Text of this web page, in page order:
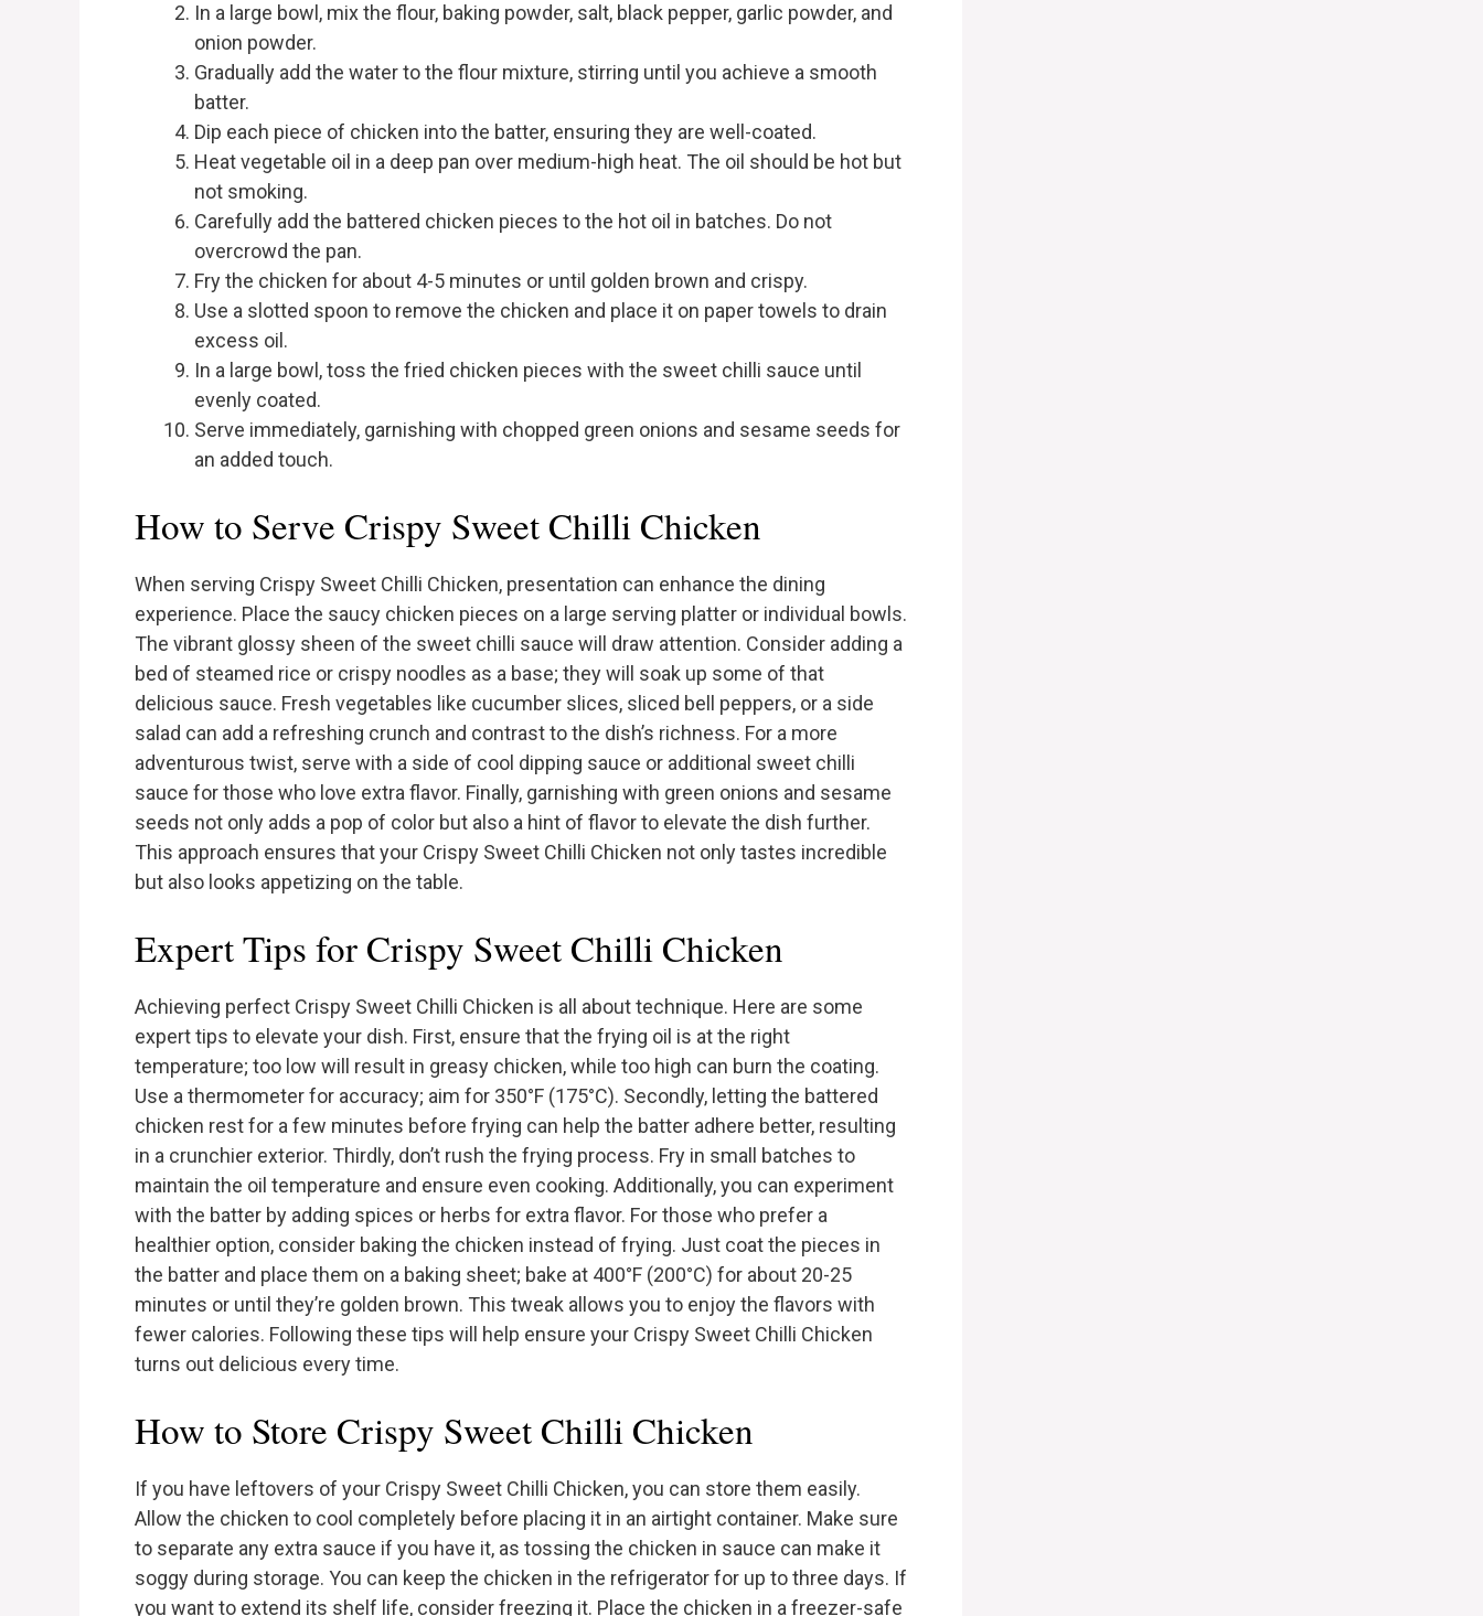
In a large bowl, mix the flour, baking powder, salt, black pepper, garlic powder, and
onion powder.
Gradually add the water to the flour mixture, stirring until you achieve a smooth
batter.
Dip each piece of chicken into the batter, ensuring they are well-coated.
Heat vegetable oil in a deep pan over medium-high heat. The oil should be hot but
not smoking.
Carefully add the battered chicken pieces to the hot oil in batches. Do not
overcrowd the pan.
Fry the chicken for about 4-5 minutes or until golden brown and crispy.
Use a slotted spoon to remove the chicken and place it on paper towels to drain
excess oil.
In a large bowl, toss the fried chicken pieces with the sweet chilli sauce until
evenly coated.
Serve immediately, garnishing with chopped green onions and sesame seeds for
an added touch.
How to Serve Crispy Sweet Chilli Chicken
When serving Crispy Sweet Chilli Chicken, presentation can enhance the dining
experience. Place the saucy chicken pieces on a large serving platter or individual bowls.
The vibrant glossy sheen of the sweet chilli sauce will draw attention. Consider adding a
bed of steamed rice or crispy noodles as a base; they will soak up some of that
delicious sauce. Fresh vegetables like cucumber slices, sliced bell peppers, or a side
salad can add a refreshing crunch and contrast to the dish’s richness. For a more
adventurous twist, serve with a side of cool dipping sauce or additional sweet chilli
sauce for those who love extra flavor. Finally, garnishing with green onions and sesame
seeds not only adds a pop of color but also a hint of flavor to elevate the dish further.
This approach ensures that your Crispy Sweet Chilli Chicken not only tastes incredible
but also looks appetizing on the table.
Expert Tips for Crispy Sweet Chilli Chicken
Achieving perfect Crispy Sweet Chilli Chicken is all about technique. Here are some
expert tips to elevate your dish. First, ensure that the frying oil is at the right
temperature; too low will result in greasy chicken, while too high can burn the coating.
Use a thermometer for accuracy; aim for 350°F (175°C). Secondly, letting the battered
chicken rest for a few minutes before frying can help the batter adhere better, resulting
in a crunchier exterior. Thirdly, don’t rush the frying process. Fry in small batches to
maintain the oil temperature and ensure even cooking. Additionally, you can experiment
with the batter by adding spices or herbs for extra flavor. For those who prefer a
healthier option, consider baking the chicken instead of frying. Just coat the pieces in
the batter and place them on a baking sheet; bake at 400°F (200°C) for about 20-25
minutes or until they’re golden brown. This tweak allows you to enjoy the flavors with
fewer calories. Following these tips will help ensure your Crispy Sweet Chilli Chicken
turns out delicious every time.
How to Store Crispy Sweet Chilli Chicken
If you have leftovers of your Crispy Sweet Chilli Chicken, you can store them easily.
Allow the chicken to cool completely before placing it in an airtight container. Make sure
to separate any extra sauce if you have it, as tossing the chicken in sauce can make it
soggy during storage. You can keep the chicken in the refrigerator for up to three days. If
you want to extend its shelf life, consider freezing it. Place the chicken in a freezer-safe